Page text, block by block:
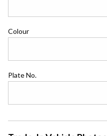
Colour
Plate No.